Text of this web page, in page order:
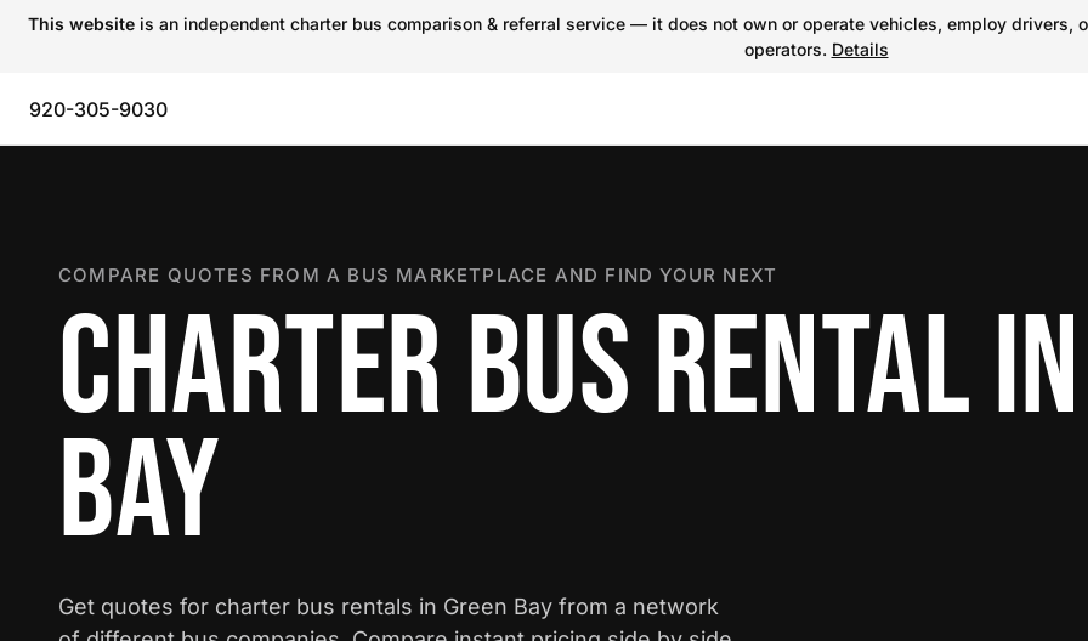
This website is an independent charter bus comparison & referral service — it does not own or operate vehicles, employ
operators. Details
920-305-9030
COMPARE QUOTES FROM A BUS MARKETPLACE AND FIND YOUR NEXT
CHARTER BUS RENTAL
BAY
Get quotes for charter bus rentals in Green Bay from a network